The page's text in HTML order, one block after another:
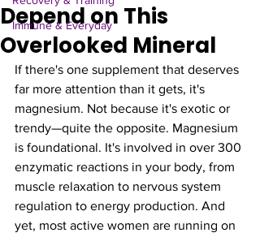
Immune & Everyday
Depend on This
Overlooked Mineral
If there's one supplement that deserves
far more attention than it gets, it's
magnesium. Not because it's exotic or
trendy—quite the opposite. Magnesium
is foundational. It's involved in over 300
enzymatic reactions in your body, from
muscle relaxation to nervous system
regulation to energy production. And
yet, most active women are running on